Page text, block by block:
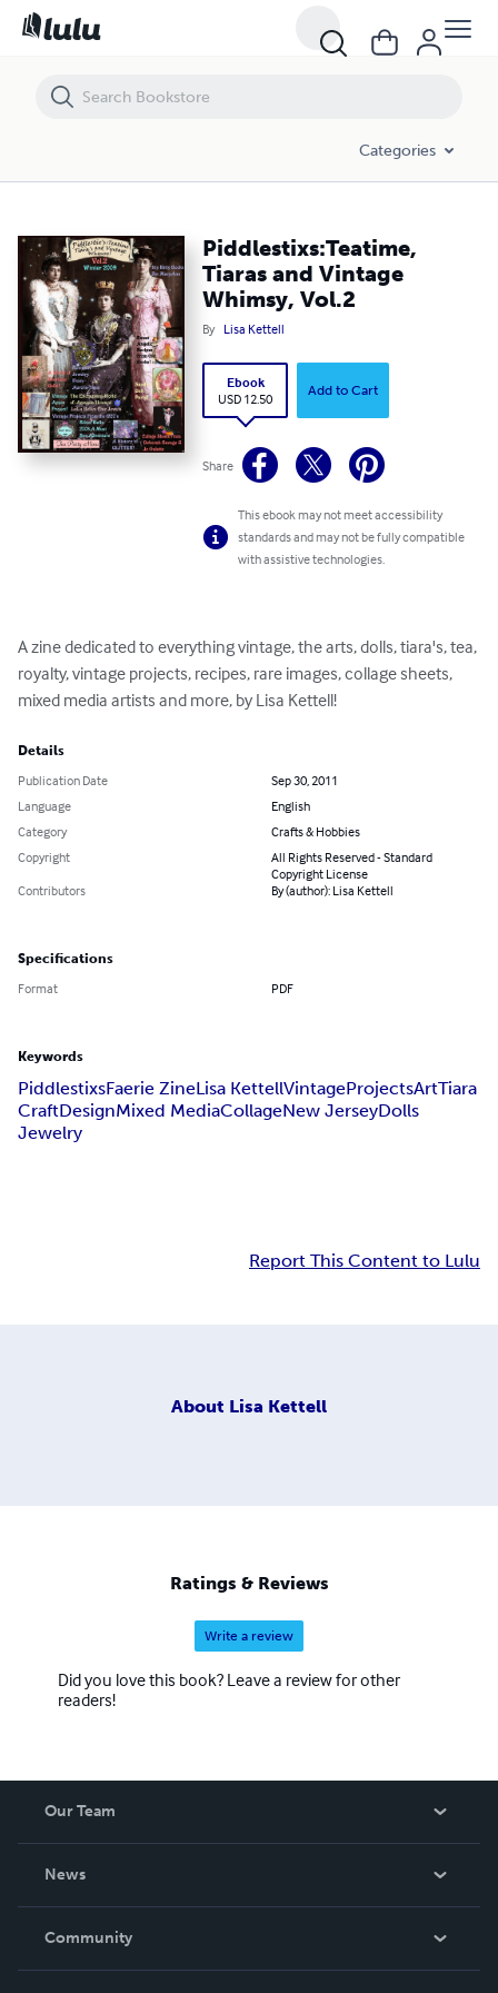
Categories
Piddlestixs:Teatime,
Tiaras and Vintage
Whimsy, Vol.2
By Lisa Kettell
Ebook
USD 12.50
Add to Cart
Share
This ebook may not meet accessibility
standards and may not be fully compatible
with assistive technologies.
A zine dedicated to everything vintage, the arts, dolls, tiara's, tea,
royalty, vintage projects, recipes, rare images, collage sheets,
mixed media artists and more, by Lisa Kettell!
Details
Publication Date
Sep 30, 2011
Language
English
Category
Crafts & Hobbies
Copyright
All Rights Reserved - Standard
Copyright License
Contributors
By (author): Lisa Kettell
Specifications
Format PDF
Keywords
PiddlestixsFaerie ZineLisa KettellVintageProjectsArtTiara
CraftDesignMixed MediaCollageNew JerseyDolls
Jewelry
Report This Content to Lulu
About Lisa Kettell
Ratings & Reviews
Write a review
Did you love this book? Leave a review for other
readers!
Our Team
News
In The News
Community
Piddlestixs:Teatime, Tiaras and Vintage Whimsy, Vol.2